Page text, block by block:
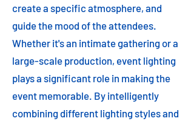
create a specific atmosphere, and
guide the mood of the attendees.
Whether it's an intimate gathering or a
large-scale production, event lighting
plays a significant role in making the
event memorable. By intelligently
combining different lighting styles and